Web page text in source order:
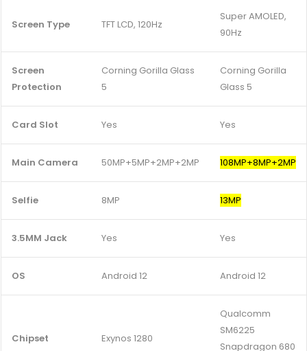
Screen Type TFT LCD, 120Hz
Super AMOLED,
90Hz
Screen
Protection
Corning Gorilla Glass
5
Corning Gorilla
Glass 5
Card Slot Yes Yes
Main Camera 50MP+5MP+2MP+2MP 108MP+8MP+2MP
Selfie 8MP 13MP
3.5MM Jack Yes Yes
OS Android 12 Android 12
Chipset Exynos 1280
Qualcomm
SM6225
Snapdragon 680